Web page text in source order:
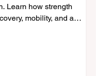
Learn how strength
mobility, and a